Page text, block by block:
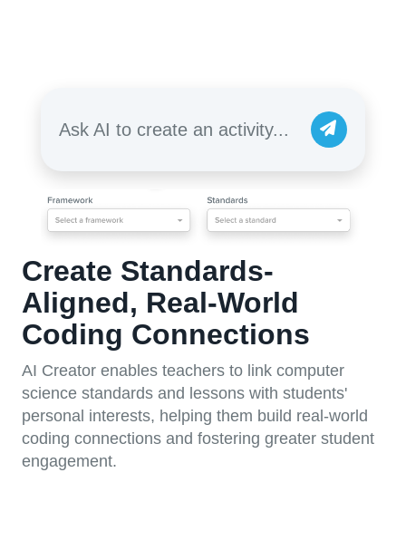
Create Standards-
Aligned, Real-World
Coding Connections
AI Creator enables teachers to link computer
science standards and lessons with students'
personal interests, helping them build real-world
coding connections and fostering greater student
engagement.
Ask AI to create an activity...